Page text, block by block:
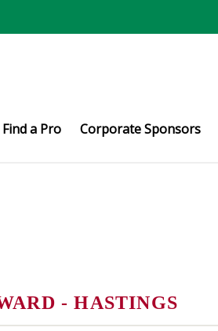
Find a Pro Corporate Sponsors
- HASTINGS